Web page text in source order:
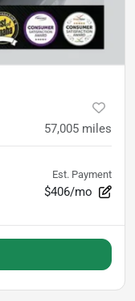
57,005 miles
Est. Payment
$406/mo